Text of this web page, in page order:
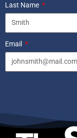
Last Name
Email